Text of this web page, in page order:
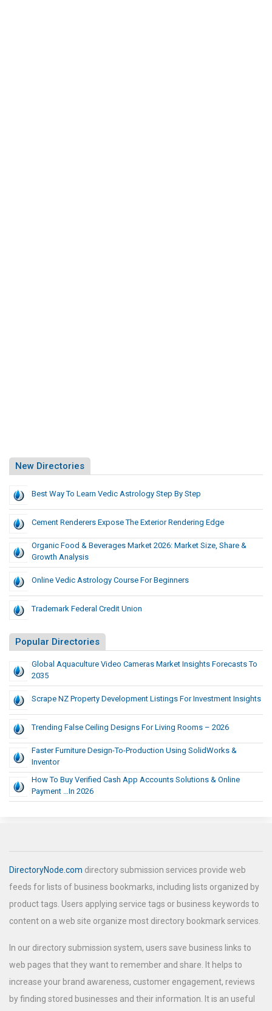
New Directories
Best Way To Learn Vedic Astrology Step By Step
Cement Renderers Expose The Exterior Rendering Edge
Organic Food & Beverages Market 2026: Market Size, Share &
Growth Analysis
Online Vedic Astrology Course For Beginners
Trademark Federal Credit Union
Popular Directories
Global Aquaculture Video Cameras Market Insights Forecasts To
2035
Scrape NZ Property Development Listings For Investment Insights
Trending False Ceiling Designs For Living Rooms – 2026
Faster Furniture Design-To-Production Using SolidWorks &
Inventor
How To Buy Verified Cash App Accounts Solutions & Online
Payment …In 2026
DirectoryNode.com directory submission services provide web
feeds for lists of business bookmarks, including lists organized by
product tags. Users applying service tags or business keywords to
content on a web site organize most directory bookmark services.
In our directory submission system, users save business links to
web pages that they want to remember and share. It helps to
increase your brand awareness, customer engagement, reviews
by finding stored businesses and their information. It is an useful